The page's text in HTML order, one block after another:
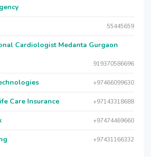
55445659
Cardiologist Medanta Gurgaon
919370586696
+97466099630
Care Insurance +97143318688
+97474469660
+97431166332